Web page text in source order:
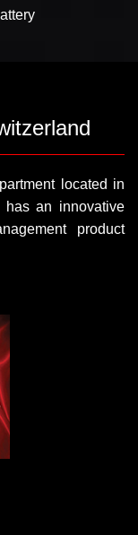
located in
has an innovative
product